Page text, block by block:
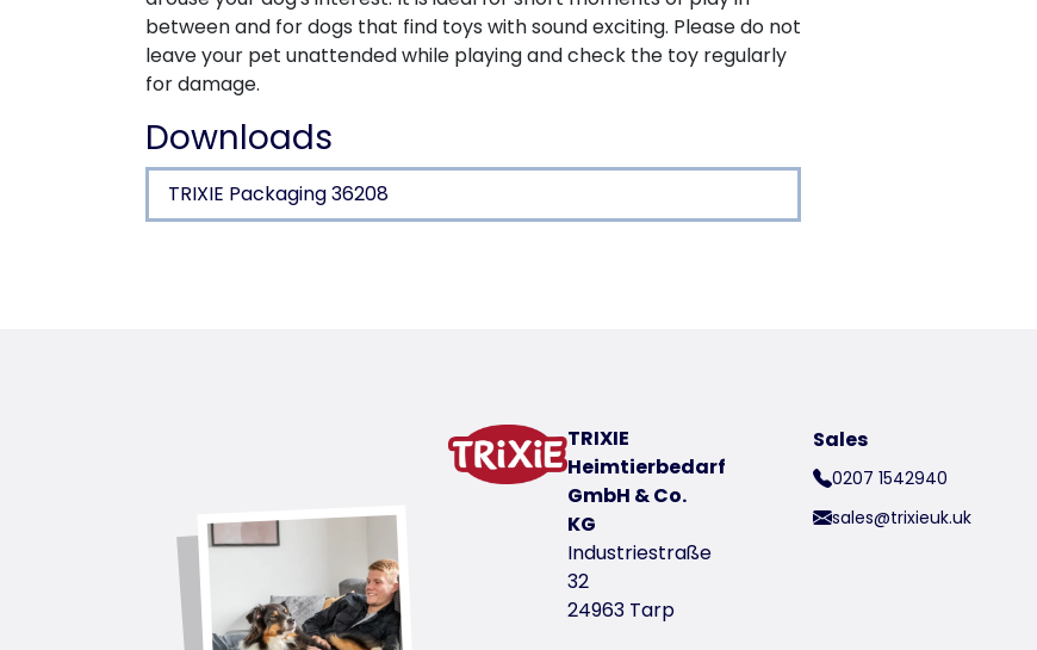
between and for dogs that find toys with sound exciting. Please do not
leave your pet unattended while playing and check the toy regularly
for damage.
Downloads
TRIXIE Packaging 36208
product variant: unique product number 36208
14 cm
Colour
yellow
TRIXIE
Heimtierbedarf
GmbH & Co.
KG
Industriestraße
32
24963 Tarp
Sales
0207 1542940
sales@trixieuk.uk